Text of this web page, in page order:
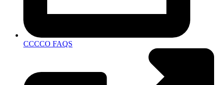
CCCCO FAQS